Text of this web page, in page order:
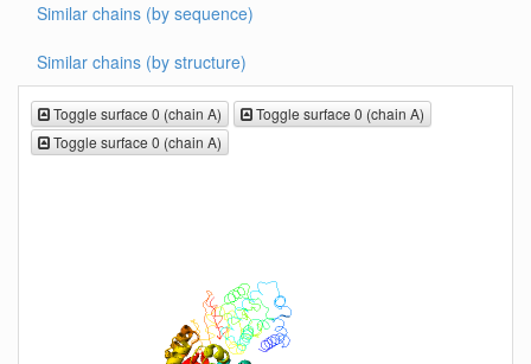
Similar chains (by sequence)
Similar chains (by structure)
Toggle surface 0 (chain A)
Toggle surface 0 (chain A)
Toggle surface 0 (chain A)